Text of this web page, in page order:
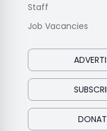
Staff
Job Vacancies